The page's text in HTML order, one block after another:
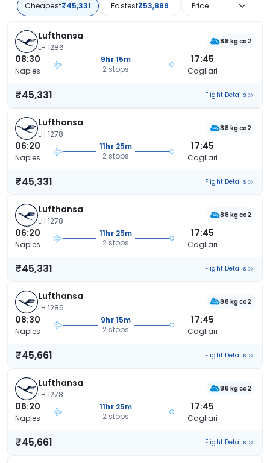
Cheapest₹45,331 Fastest₹53,889 Price
Lufthansa
LH 1286
88 kg co2
08:30
Naples
9hr 15m
2 stops
17:45
Cagliari
₹45,331 Flight Details
Lufthansa
LH 1278
88 kg co2
06:20
Naples
11hr 25m
2 stops
17:45
Cagliari
₹45,331 Flight Details
Lufthansa
LH 1278
88 kg co2
06:20
Naples
11hr 25m
2 stops
17:45
Cagliari
₹45,331 Flight Details
Lufthansa
LH 1286
88 kg co2
08:30
Naples
9hr 15m
2 stops
17:45
Cagliari
₹45,661 Flight Details
Lufthansa
LH 1278
88 kg co2
06:20
Naples
11hr 25m
2 stops
17:45
Cagliari
₹45,661 Flight Details